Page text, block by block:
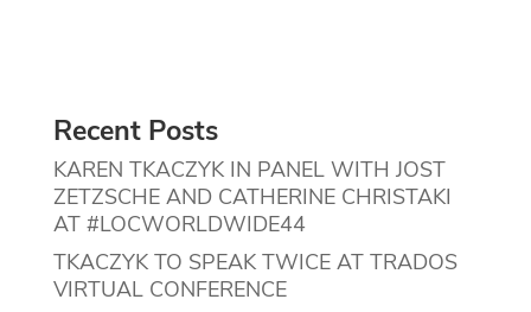
Recent Posts
KAREN TKACZYK IN PANEL WITH JOST
ZETZSCHE AND CATHERINE CHRISTAKI
AT #LOCWORLDWIDE44
TKACZYK TO SPEAK TWICE AT TRADOS
VIRTUAL CONFERENCE